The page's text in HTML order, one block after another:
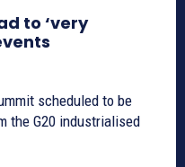
to ‘very
scheduled to be
the G20 industrialised